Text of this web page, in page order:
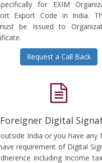
for EXIM
Export Code in India.
be Issued to
Request a Call Back
Foreigner Digital
India or you have any
requirement of Digital
including Income